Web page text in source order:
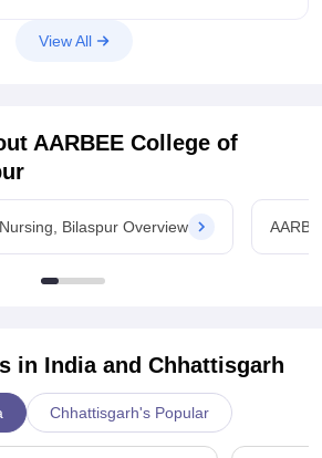
View All
AARBEE College of
Bilaspur Overview
in India and Chhattisgarh
Chhattisgarh's Popular